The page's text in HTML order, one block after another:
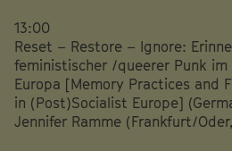
13:00
Reset – Restore – Ignore:
feministischer /queerer Punk
Europa [Memory Practices and
in (Post)Socialist Europe]
Jennifer Ramme (Frankfurt/Oder,